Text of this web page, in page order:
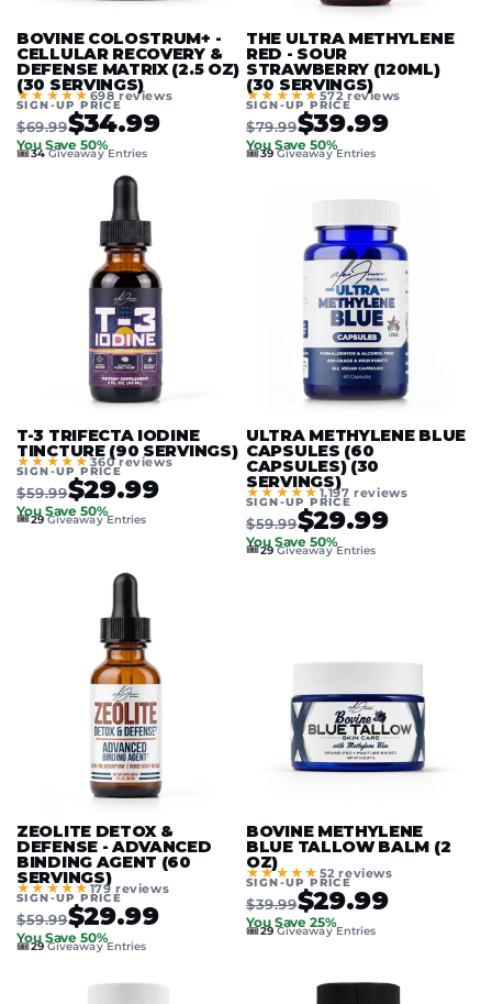
BOVINE COLOSTRUM+ -
CELLULAR RECOVERY &
DEFENSE MATRIX (2.5 OZ)
(30 SERVINGS)
★★★★★ 698 reviews
SIGN-UP PRICE
$69.99$34.99
You Save 50%
🎟️34Giveaway Entries
THE ULTRA METHYLENE
RED - SOUR
STRAWBERRY (120ML)
(30 SERVINGS)
★★★★★ 572 reviews
SIGN-UP PRICE
$79.99$39.99
You Save 50%
🎟️39Giveaway Entries
T-3 TRIFECTA IODINE
TINCTURE (90 SERVINGS)
★★★★★360 reviews
SIGN-UP PRICE
$59.99$29.99
You Save 50%
🎟️29Giveaway Entries
ULTRA METHYLENE BLUE
CAPSULES (60
CAPSULES) (30
SERVINGS)
★★★★★1,197 reviews
SIGN-UP PRICE
$59.99$29.99
You Save 50%
🎟️29Giveaway Entries
ZEOLITE DETOX &
DEFENSE - ADVANCED
BINDING AGENT (60
SERVINGS)
★★★★★ 179 reviews
SIGN-UP PRICE
$59.99$29.99
You Save 50%
🎟️29Giveaway Entries
BOVINE METHYLENE
BLUE TALLOW BALM (2
OZ)
★★★★★ 52 reviews
SIGN-UP PRICE
$39.99$29.99
You Save 25%
🎟️29Giveaway Entries